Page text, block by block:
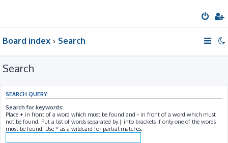
Board index Search
Search
SEARCH QUERY
Search for keywords:
Place + in front of a word which must be found and - in front of a word which must
not be found. Put a list of words separated by | into brackets if only one of the words
must be found. Use * as a wildcard for partial matches.